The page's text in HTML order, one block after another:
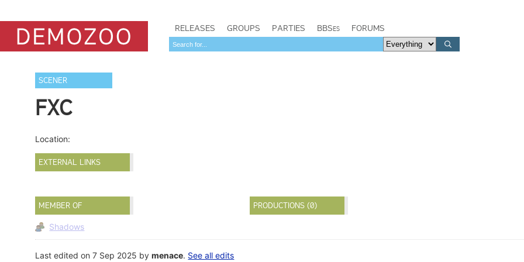
RELEASES GROUPS PARTIES BBSes FORUMS
SCENER
FXC
Location:
EXTERNAL LINKS
MEMBER OF
Shadows
PRODUCTIONS (0)
Last edited on 7 Sep 2025 bymenace. See all edits